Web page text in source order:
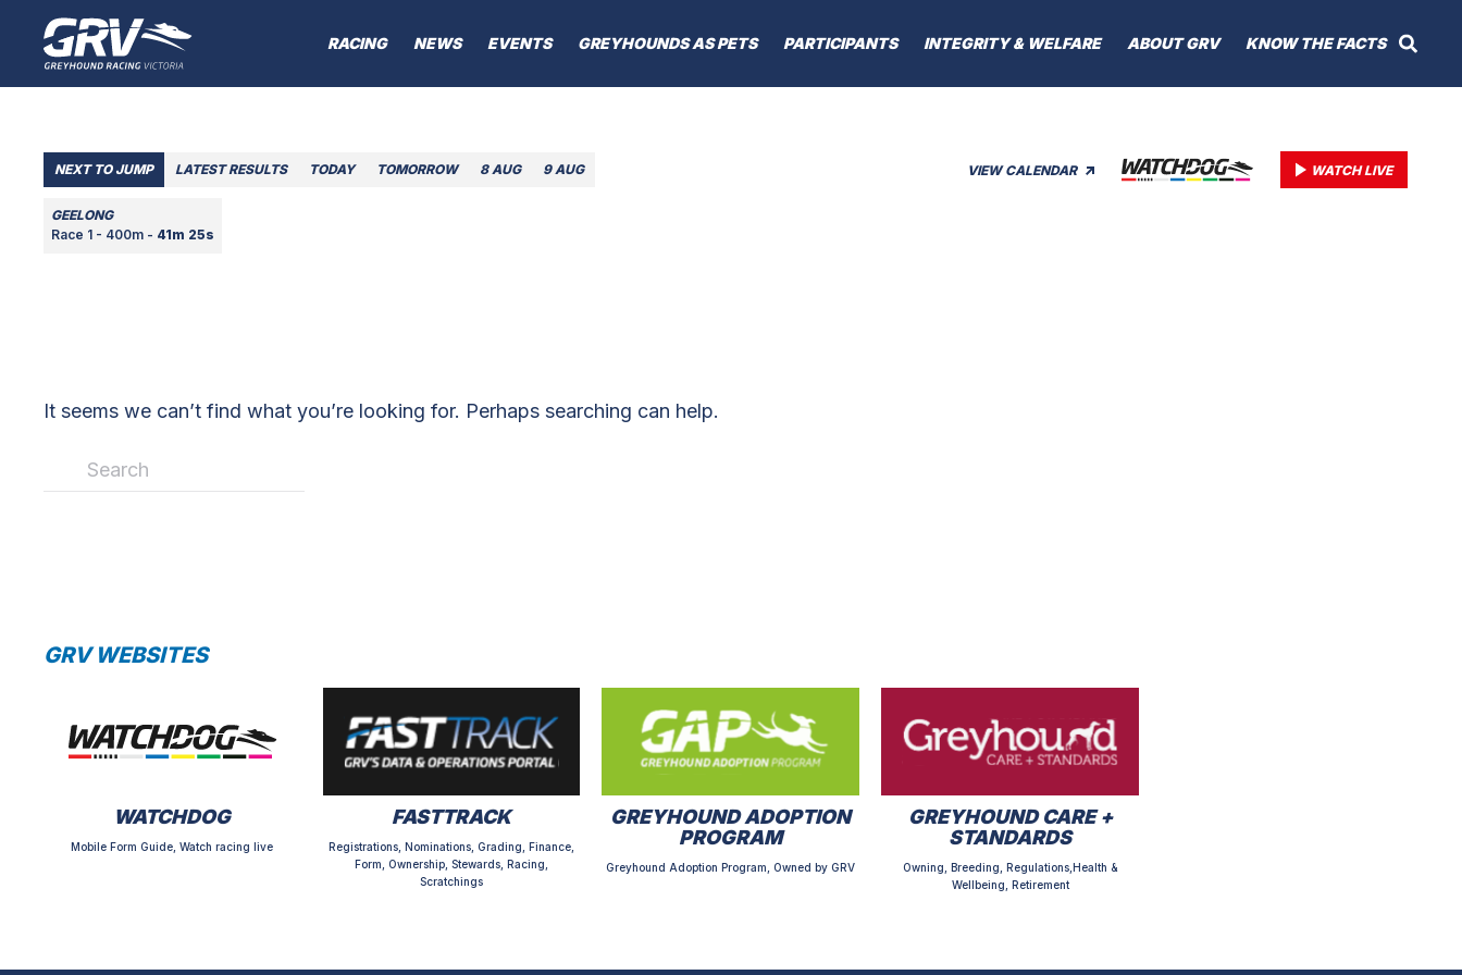
RACING NEWS EVENTS GREYHOUNDS AS PETS PARTICIPANTS INTEGRITY & WELFARE ABOUT GRV KNOW THE FACTS
VIEW CALENDAR WATCH LIVE
NEXT TO JUMP LATEST RESULTS TODAY TOMORROW 8 AUG 9 AUG
GEELONG
Race 1 - 400m - 41m 25s
It seems we can’t find what you’re looking for. Perhaps searching can help.
GRV WEBSITES
WATCHDOG
Mobile Form Guide, Watch racing live
FASTTRACK
Registrations, Nominations, Grading, Finance,
Form, Ownership, Stewards, Racing,
Scratchings
GREYHOUND ADOPTION
PROGRAM
Greyhound Adoption Program, Owned by GRV
GREYHOUND CARE +
STANDARDS
Owning, Breeding, Regulations,Health &
Wellbeing, Retirement